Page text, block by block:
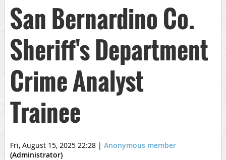
San Bernardino Co.
Sheriff's Department
Crime Analyst
Trainee
Fri, August 15, 2025 22:28 | Anonymous member
(Administrator)